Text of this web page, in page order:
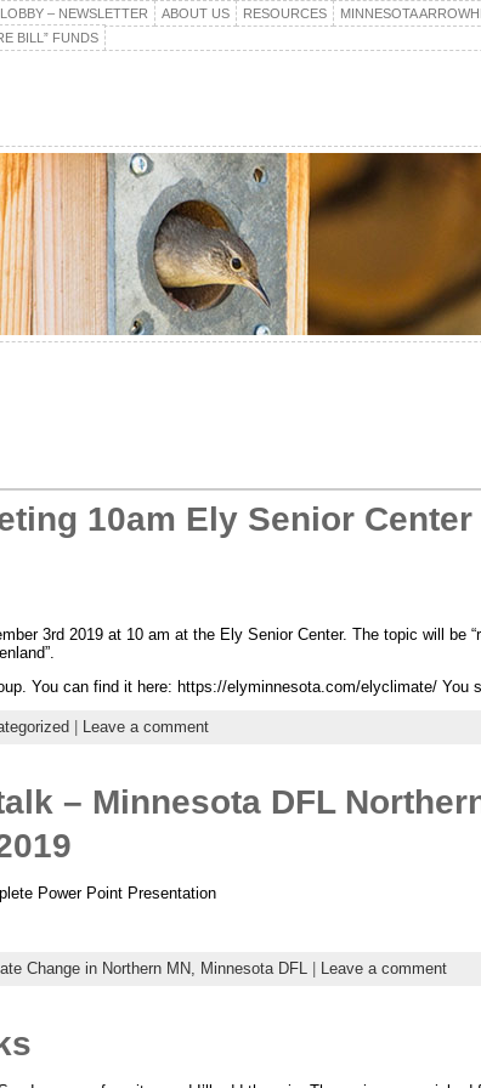
– NEWSLETTER ABOUT US RESOURCES
MINNESOTA
BILL” FUNDS
10am Ely Senior Center
3rd 2019 at 10 am at the Ely Senior Center. The topic will be
You can find it here: https://elyminnesota.com/elyclimate/ You
Leave a comment
– Minnesota DFL
Power Point Presentation
Change in Northern MN, Minnesota DFL Leave a comment